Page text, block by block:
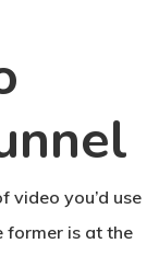
video you’d use
former is at the